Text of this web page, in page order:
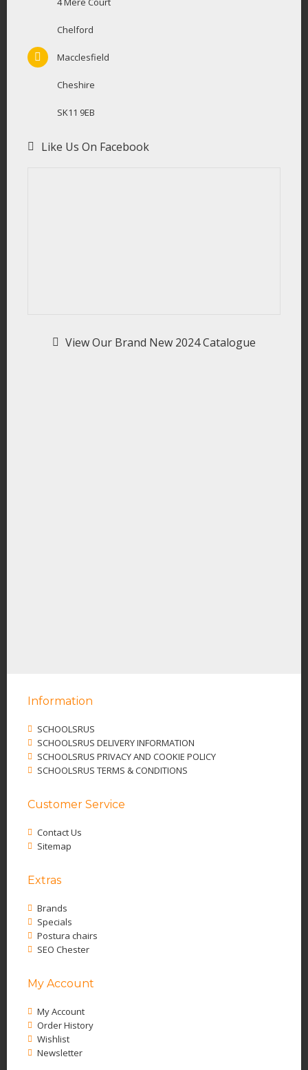
Chelford
Macclesfield
Cheshire
SK11 9EB
Like Us On Facebook
View Our Brand New 2024 Catalogue
Information
SCHOOLSRUS
SCHOOLSRUS DELIVERY INFORMATION
SCHOOLSRUS PRIVACY AND COOKIE POLICY
SCHOOLSRUS TERMS & CONDITIONS
Customer Service
Contact Us
Sitemap
Extras
Brands
Specials
Postura chairs
SEO Chester
My Account
My Account
Order History
Wishlist
Newsletter